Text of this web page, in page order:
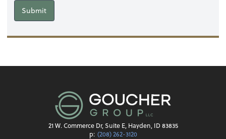
Submit
21 W. Commerce Dr, Suite E, Hayden, ID 83835
p: (208) 262-3120